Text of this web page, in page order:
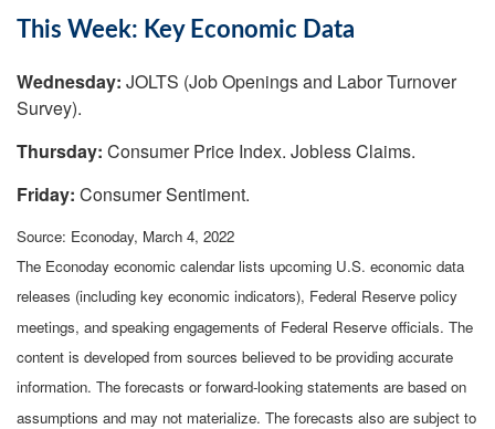
This Week: Key Economic Data
Wednesday: JOLTS (Job Openings and Labor Turnover
Survey).
Thursday: Consumer Price Index. Jobless Claims.
Friday: Consumer Sentiment.
Source: Econoday, March 4, 2022
The Econoday economic calendar lists upcoming U.S. economic data
releases (including key economic indicators), Federal Reserve policy
meetings, and speaking engagements of Federal Reserve officials. The
content is developed from sources believed to be providing accurate
information. The forecasts or forward-looking statements are based on
assumptions and may not materialize. The forecasts also are subject to